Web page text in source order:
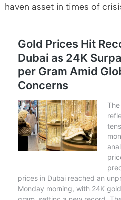
haven asset in times of